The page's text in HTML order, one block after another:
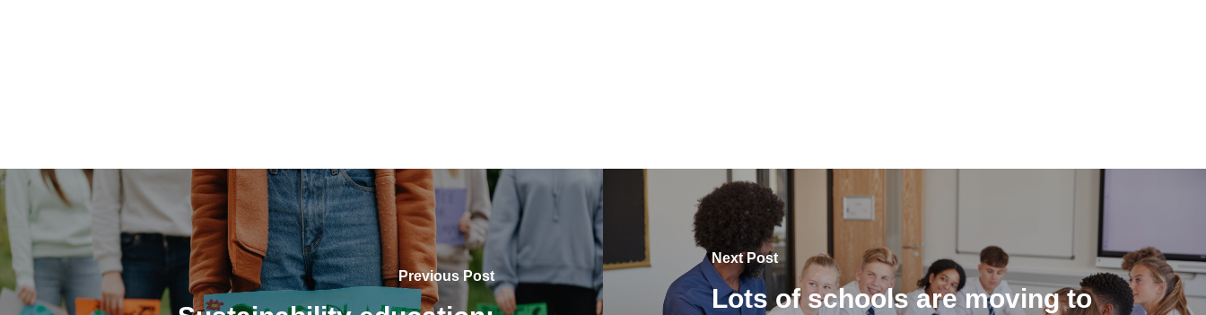
Previous Post
Next Post
Lots of schools are moving to